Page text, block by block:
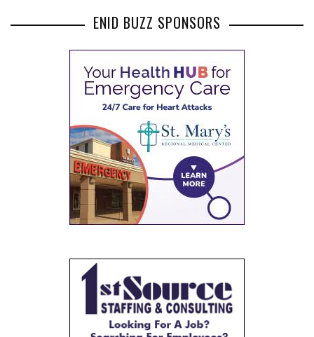
ENID BUZZ SPONSORS